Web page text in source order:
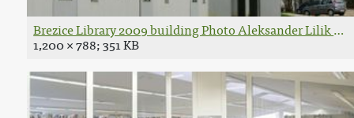
Brezice Library 2009 building Photo Aleksander Lilik
1,200 × 788; 351 KB